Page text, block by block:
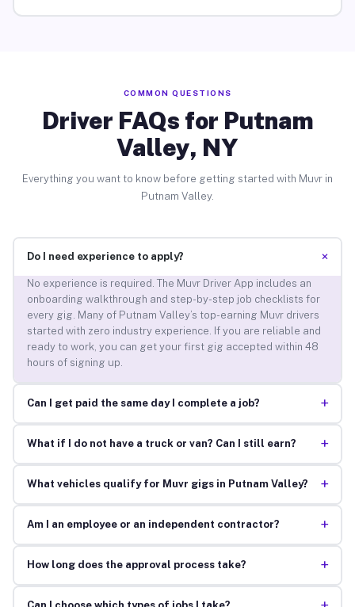
COMMON QUESTIONS
Driver FAQs for Putnam
Valley, NY
Everything you want to know before getting started with Muvr in
Putnam Valley.
Do I need experience to apply? +
No experience is required. The Muvr Driver App includes an
onboarding walkthrough and step-by-step job checklists for
every gig. Many of Putnam Valley’s top-earning Muvr drivers
started with zero industry experience. If you are reliable and
ready to work, you can get your first gig accepted within 48
hours of signing up.
Can I get paid the same day I complete a job? +
What if I do not have a truck or van? Can I still earn? +
What vehicles qualify for Muvr gigs in Putnam Valley? +
Am I an employee or an independent contractor? +
How long does the approval process take? +